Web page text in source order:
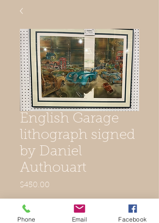
English Garage
lithograph signed
by Daniel
Authouart
$450.00
Out of Stock
Phone Email Facebook